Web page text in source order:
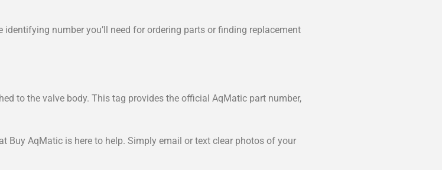
identifying number you’ll need for ordering parts or finding replacement
to the valve body. This tag provides the official AqMatic part number,
Buy AqMatic is here to help. Simply email or text clear photos of your